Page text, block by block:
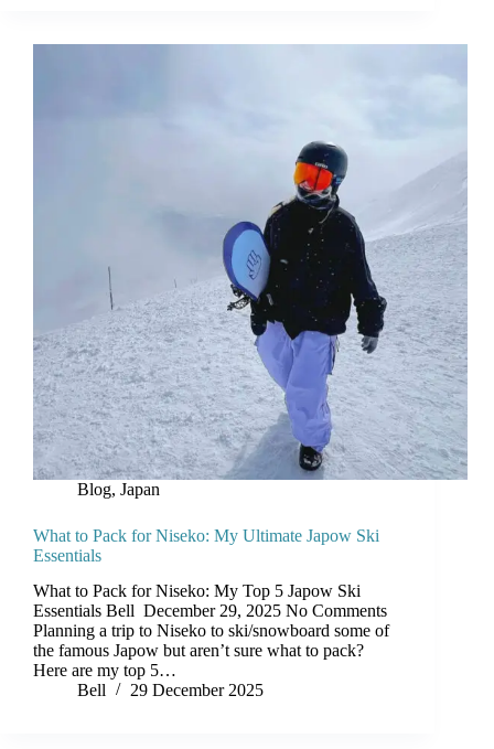
Blog, Japan
What to Pack for Niseko: My Ultimate Japow Ski
Essentials
What to Pack for Niseko: My Top 5 Japow Ski
Essentials Bell December 29, 2025 No Comments
Planning a trip to Niseko to ski/snowboard some of
the famous Japow but aren’t sure what to pack?
Here are my top 5…
Bell
29 December 2025